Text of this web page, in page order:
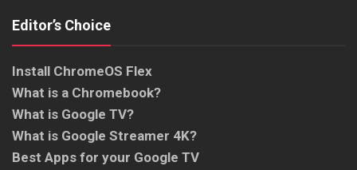
Editor’s Choice
Install ChromeOS Flex
What is a Chromebook?
What is Google TV?
What is Google Streamer 4K?
Best Apps for your Google TV